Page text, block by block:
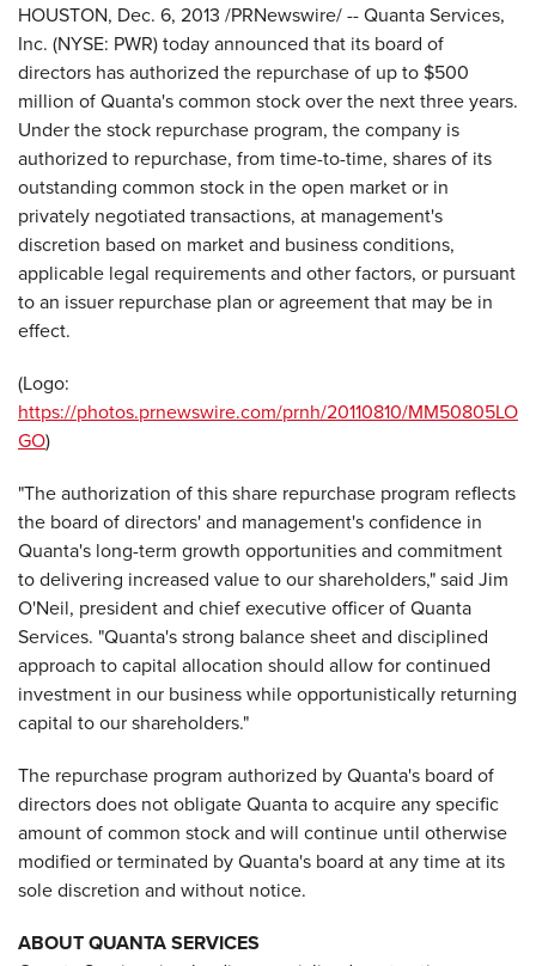
HOUSTON, Dec. 6, 2013 /PRNewswire/ --Quanta Services,
Inc. (NYSE: PWR) today announced that its board of
directors has authorized the repurchase of up to $500
million of Quanta's common stock over the next three years.
Under the stock repurchase program, the company is
authorized to repurchase, from time-to-time, shares of its
outstanding common stock in the open market or in
privately negotiated transactions, at management's
discretion based on market and business conditions,
applicable legal requirements and other factors, or pursuant
to an issuer repurchase plan or agreement that may be in
effect.
(Logo:
https://photos.prnewswire.com/prnh/20110810/MM50805LO
GO)
"The authorization of this share repurchase program reflects
the board of directors' and management's confidence in
Quanta's long-term growth opportunities and commitment
to delivering increased value to our shareholders," said Jim
O'Neil, president and chief executive officer of Quanta
Services. "Quanta's strong balance sheet and disciplined
approach to capital allocation should allow for continued
investment in our business while opportunistically returning
capital to our shareholders."
The repurchase program authorized by Quanta's board of
directors does not obligate Quanta to acquire any specific
amount of common stock and will continue until otherwise
modified or terminated by Quanta's board at any time at its
sole discretion and without notice.
ABOUT QUANTA SERVICES